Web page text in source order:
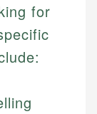
for